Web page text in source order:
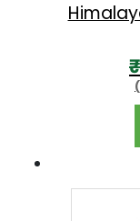
₹